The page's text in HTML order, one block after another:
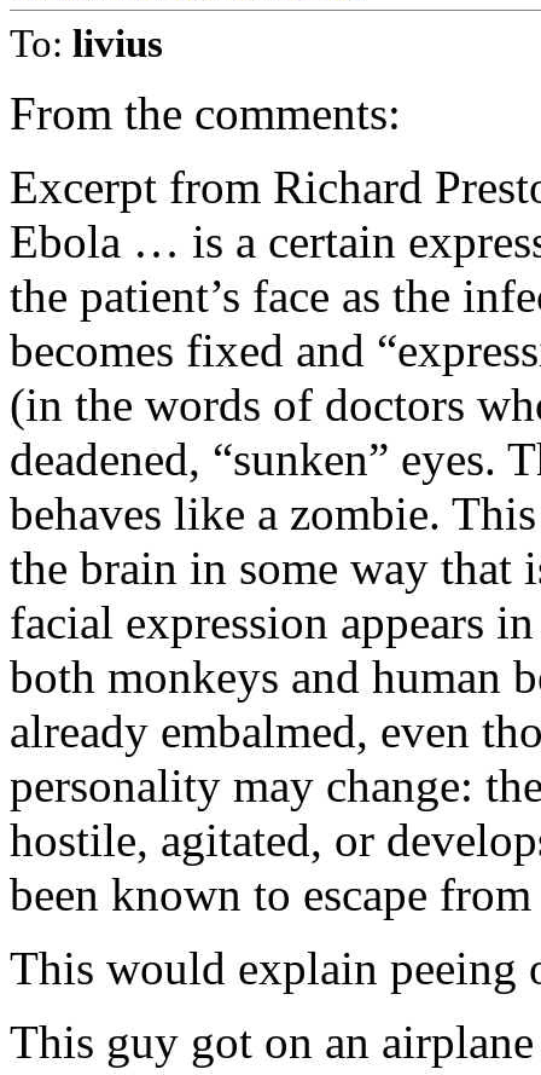
To: livius
From the comments:
Excerpt from Richard
Ebola … is a certain
the patient’s face as the
becomes fixed and
(in the words of doctors
deadened, “sunken” eyes.
behaves like a zombie.
the brain in some way that
facial expression appears
both monkeys and human
already embalmed, even
personality may change:
hostile, agitated, or
been known to escape
This would explain peeing
This guy got on an